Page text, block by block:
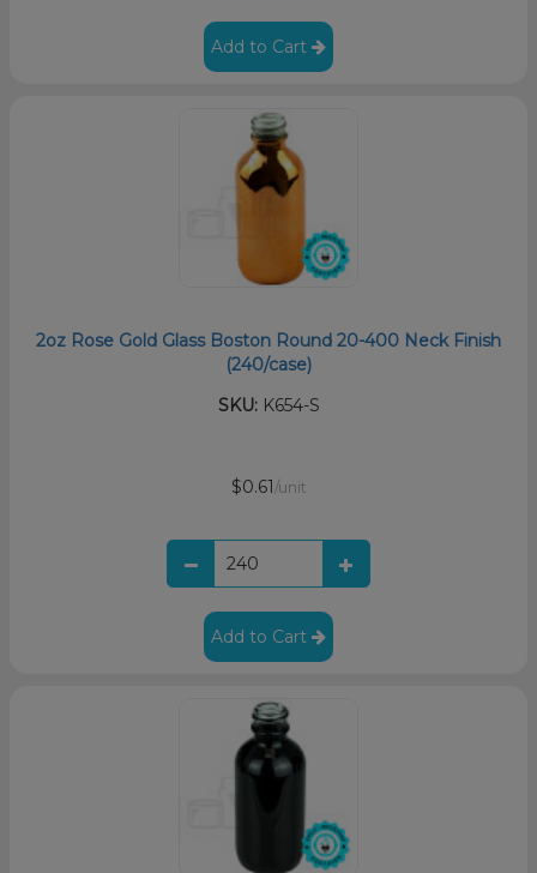
Add to Cart
2oz Rose Gold Glass Boston Round 20-400 Neck Finish
(240/case)
SKU:K654-S
$0.61 /unit
Add to Cart